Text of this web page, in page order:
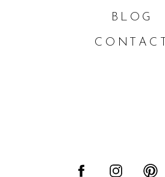
BLOG
CONTACT